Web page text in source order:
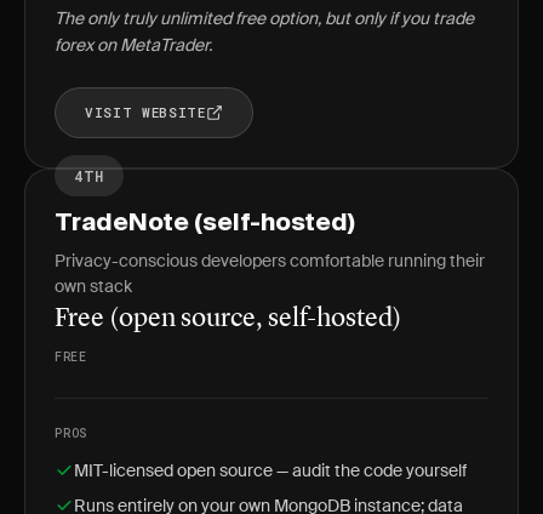
The only truly unlimited free option, but only if you trade
forex on MetaTrader.
VISIT WEBSITE
4TH
TradeNote (self-hosted)
Privacy-conscious developers comfortable running their
own stack
Free (open source, self-hosted)
FREE
PROS
MIT-licensed open source — audit the code yourself
Runs entirely on your own MongoDB instance; data